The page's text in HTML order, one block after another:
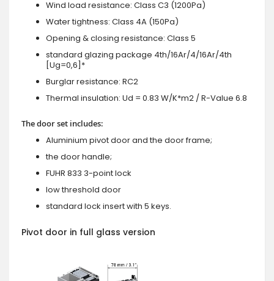
Wind load resistance: Class C3 (1200Pa)
Water tightness: Class 4A (150Pa)
Opening & closing resistance: Class 5
standard glazing package 4th/16Ar/4/16Ar/4th
[Ug=0,6]*
Burglar resistance: RC2
Thermal insulation: Ud = 0.83 W/K*m2 / R-Value 6.8
The door set includes:
Aluminium pivot door and the door frame;
the door handle;
FUHR 833 3-point lock
low threshold door
standard lock insert with 5 keys.
Pivot door in full glass version